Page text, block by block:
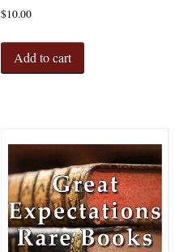
$10.00
Add to cart